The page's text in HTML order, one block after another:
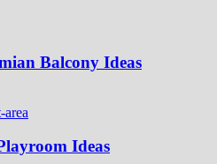
Balcony Ideas
Ideas